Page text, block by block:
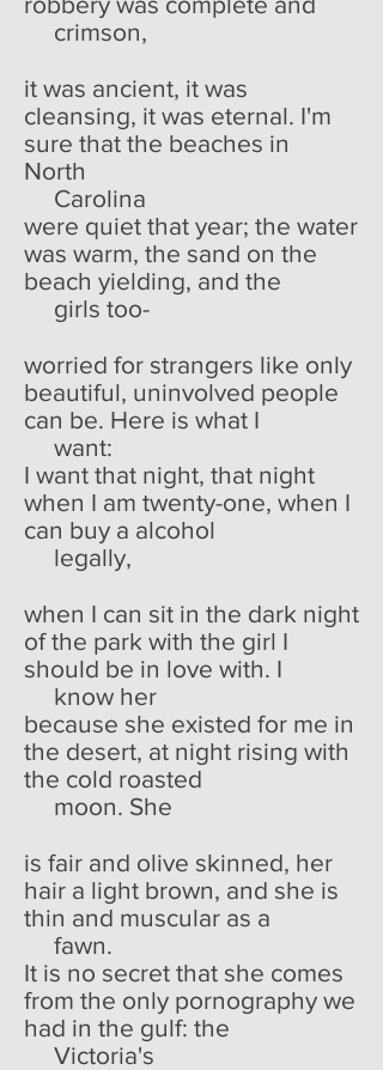
crimson,
it was ancient, it was
cleansing, it was eternal. I'm
sure that the beaches in
North
Carolina
were quiet that year; the water
was warm, the sand on the
beach yielding, and the
girls too-
worried for strangers like only
beautiful, uninvolved people
can be. Here is what I
want:
I want that night, that night
when I am twenty-one, when I
can buy a alcohol
legally,
when I can sit in the dark night
of the park with the girl I
should be in love with. I
know her
because she existed for me in
the desert, at night rising with
the cold roasted
moon. She
is fair and olive skinned, her
hair a light brown, and she is
thin and muscular as a
fawn.
It is no secret that she comes
from the only pornography we
had in the gulf: the
Victoria's